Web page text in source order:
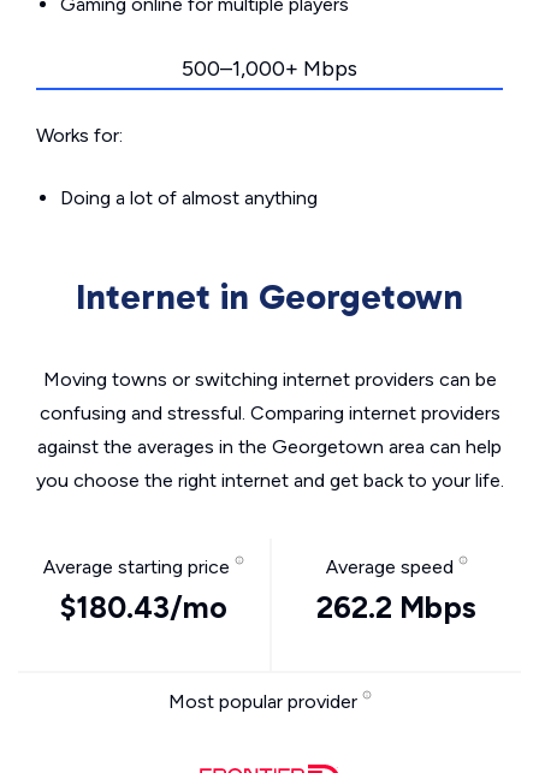
500–1,000+ Mbps
Works for:
Doing a lot of almost anything
Internet in Georgetown
Moving towns or switching internet providers can be
confusing and stressful. Comparing internet providers
against the averages in the Georgetown area can help
you choose the right internet and get back to your life.
Average starting price
$180.43/mo
Average speed
262.2 Mbps
Most popular provider